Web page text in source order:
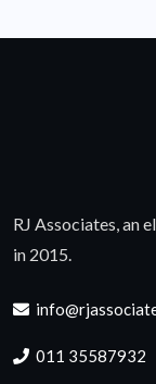
RJ Associates, an
in 2015.
011 35587932